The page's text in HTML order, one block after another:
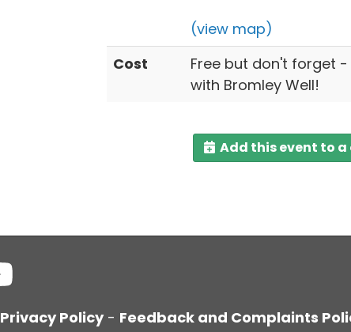
(view map)
Cost
Free but don't forget
with Bromley Well!
Add this event to
Privacy Policy- Feedback and Complaints